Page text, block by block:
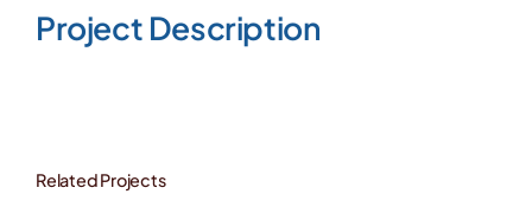
Project Description
Related Projects